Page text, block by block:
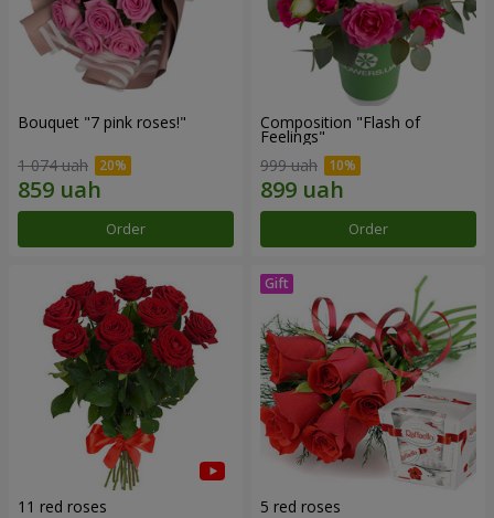
Bouquet "7 pink roses!"
1 074 uah
Order
Composition "Flash of
Feelings"
999 uah
Order
11 red roses 5 red roses